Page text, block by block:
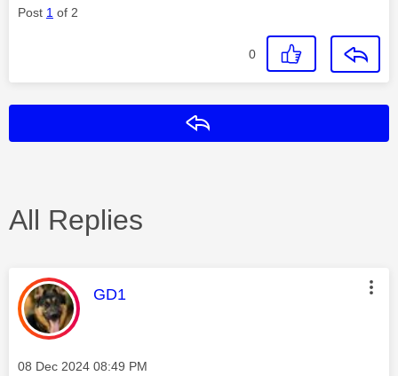
Post 1 of 2
0
All Replies
This message was authored by:
GD1
Message posted on
‎08 Dec 2024 08:49 PM